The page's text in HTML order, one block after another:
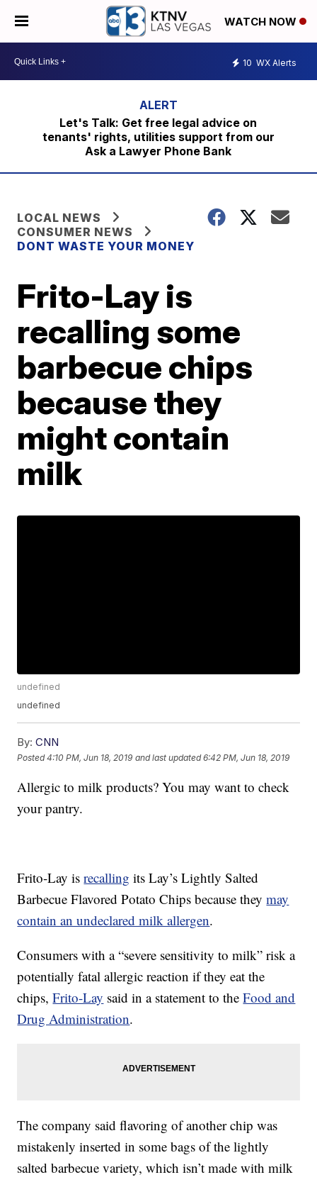
WATCH NOW
10 WX Alerts
Let's Talk: Get free legal advice on
tenants' rights, utilities support from our
Ask a Lawyer Phone Bank
LOCAL NEWS
CONSUMER NEWS
DONT WASTE YOUR MONEY
Frito-Lay is
recalling some
barbecue chips
because they
might contain
milk
undefined
undefined
By: CNN
Posted4:10 PM, Jun 18, 2019 and last updated 6:42 PM, Jun 18, 2019
Allergic to milk products? You may want to check
your pantry.
Frito-Lay isrecalling its Lay’s Lightly Salted
Barbecue Flavored Potato Chips because theymay
contain an undeclared milk allergen.
Consumers with a “severe sensitivity to milk” risk a
potentially fatal allergic reaction if they eat the
chips,Frito-Lay said in a statement to theFood and
Drug Administration.
The company said flavoring of another chip was
mistakenly inserted in some bags of the lightly
salted barbecue variety, which isn’t made with milk